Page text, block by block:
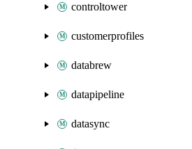
controltower
customerprofiles
databrew
datapipeline
datasync